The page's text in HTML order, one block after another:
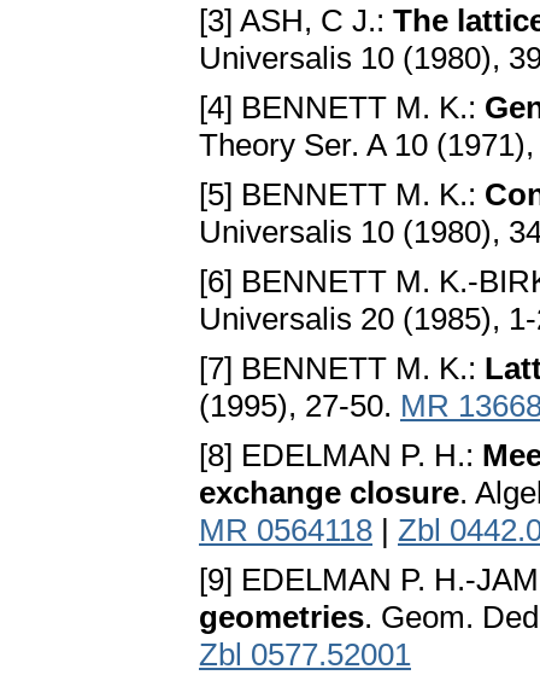
[3] ASH, C J.: The
Universalis 10 (1980),
[4] BENNETT M. K.:
Theory Ser. A 10
[5] BENNETT M. K.:
Universalis 10 (1980),
[6] BENNETT M. K.-
Universalis 20 (1985),
[7] BENNETT M. K.:
(1995), 27-50. MR
[8] EDELMAN P. H.:
exchange closure.
MR 0564118 | Zbl
[9] EDELMAN P. H.-
geometries. Geom.
Zbl 0577.52001